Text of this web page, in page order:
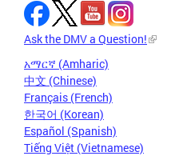
Ask the DMV a Question!
አማርኛ (Amharic)
中文 (Chinese)
Français (French)
한국어 (Korean)
Español (Spanish)
Tiếng Việt (Vietnamese)